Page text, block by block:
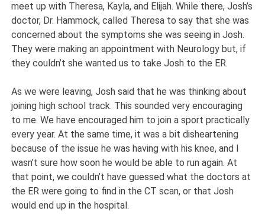
meet up with Theresa, Kayla, and Elijah. While there, Josh’s
doctor, Dr. Hammock, called Theresa to say that she was
concerned about the symptoms she was seeing in Josh.
They were making an appointment with Neurology but, if
they couldn’t she wanted us to take Josh to the ER.
As we were leaving, Josh said that he was thinking about
joining high school track. This sounded very encouraging
to me. We have encouraged him to join a sport practically
every year. At the same time, it was a bit disheartening
because of the issue he was having with his knee, and I
wasn’t sure how soon he would be able to run again. At
that point, we couldn’t have guessed what the doctors at
the ER were going to find in the CT scan, or that Josh
would end up in the hospital.